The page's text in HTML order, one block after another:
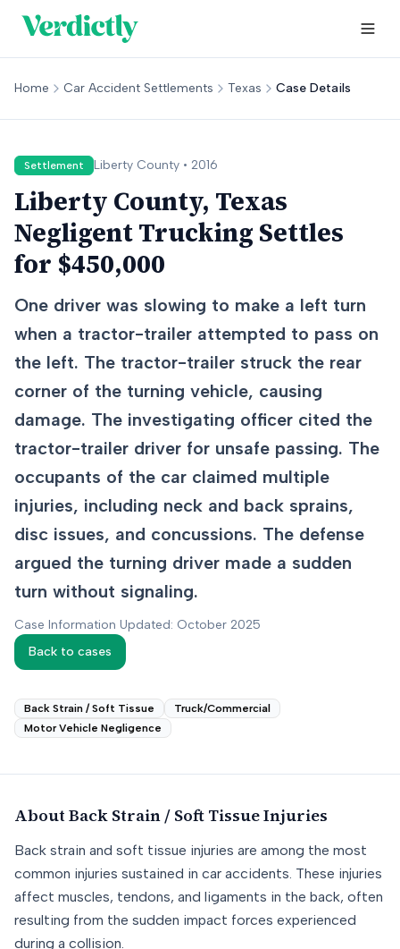
Home Car Accident Settlements Texas Case Details
Settlement Liberty County • 2016
Liberty County, Texas
Negligent Trucking Settles
for $450,000
One driver was slowing to make a left turn
when a tractor-trailer attempted to pass on
the left. The tractor-trailer struck the rear
corner of the turning vehicle, causing
damage. The investigating officer cited the
tractor-trailer driver for unsafe passing. The
occupants of the car claimed multiple
injuries, including neck and back sprains,
disc issues, and concussions. The defense
argued the turning driver made a sudden
turn without signaling.
Case Information Updated: October 2025
Back to cases
Back Strain / Soft Tissue
Truck/Commercial
Motor Vehicle Negligence
About Back Strain / Soft TissueInjuries
Back strain and soft tissue injuries are among the most
common injuries sustained in car accidents. These injuries
affect muscles, tendons, and ligaments in the back, often
resulting from the sudden impact forces experienced
during a collision.